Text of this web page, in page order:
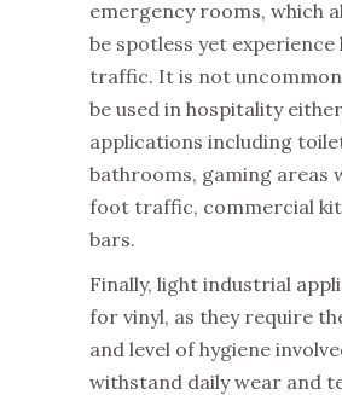
emergency rooms, which
be spotless yet experience
traffic. It is not
be used in hospitality
applications including
bathrooms, gaming areas
foot traffic, commercial
bars.
Finally, light industrial
for vinyl, as they require
and level of hygiene
withstand daily wear and